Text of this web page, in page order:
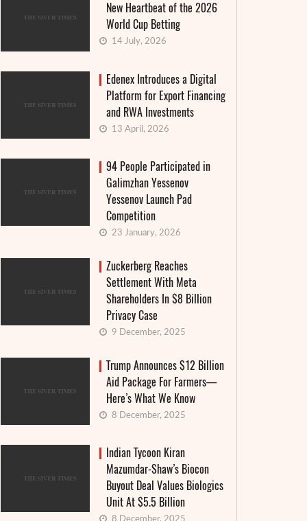
Granthera strengthens its position in the
field of digital finance and MFIs: an
New Heartbeat of the 2026
World Cup Betting
14 July, 2026
Edenex Introduces a Digital
Platform for Export Financing
and RWA Investments
13 April, 2026
94 People Participated in
Galimzhan Yessenov
Yessenov Launch Pad
Competition
23 January, 2026
Zuckerberg Reaches
Settlement With Meta
Shareholders In $8 Billion
Privacy Case
9 December, 2025
Trump Announces $12 Billion
Aid Package For Farmers—
Here’s What We Know
8 December, 2025
Indian Tycoon Kiran
Mazumdar-Shaw’s Biocon
Buyout Deal Values Biologics
Unit At $5.5 Billion